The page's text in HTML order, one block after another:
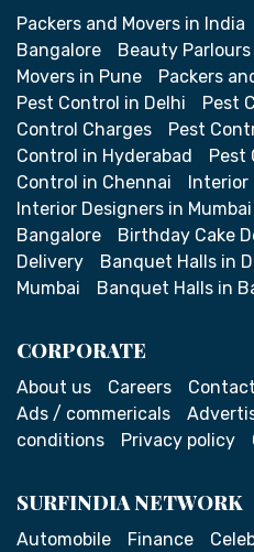
Packers and Movers in India
Bangalore
Beauty
Movers in Pune
Packers
Pest Control in Delhi
Pest
Control Charges
Pest
Control in Hyderabad
Pest
Control in Chennai
Interior
Interior Designers in Mumbai
Bangalore
Birthday Cake
Delivery
Banquet Halls in
Mumbai
Banquet Halls in
CORPORATE
About us Careers
Ads / commericals
conditions
Privacy policy
SURFINDIA NETWORK
Automobile Finance